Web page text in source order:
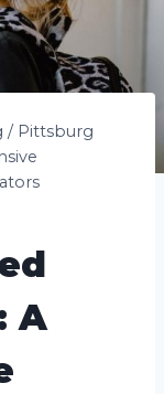
/ Pittsburg
A